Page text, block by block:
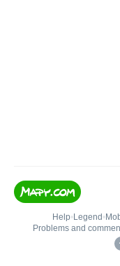
Help• Legend •
Problems and